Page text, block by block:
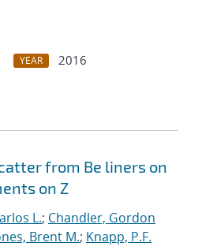
YEAR
2016
from Be liners on
on Z
L.; Chandler, Gordon
Brent M.; Knapp, P.F.